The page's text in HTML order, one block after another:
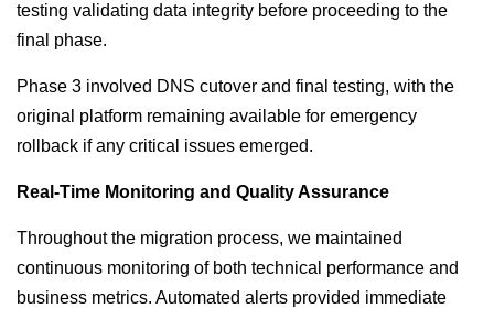
testing validating data integrity before proceeding to the
final phase.
Phase 3 involved DNS cutover and final testing, with the
original platform remaining available for emergency
rollback if any critical issues emerged.
Real-Time Monitoring and Quality Assurance
Throughout the migration process, we maintained
continuous monitoring of both technical performance and
business metrics. Automated alerts provided immediate